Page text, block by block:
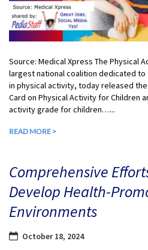
Source: Medical Xpress The Physical
largest national coalition dedicated
in physical activity, today released
Card on Physical Activity for Children
activity grade for children…...
READ MORE >
Comprehensive
Develop Health-
Environments
October 18, 2024